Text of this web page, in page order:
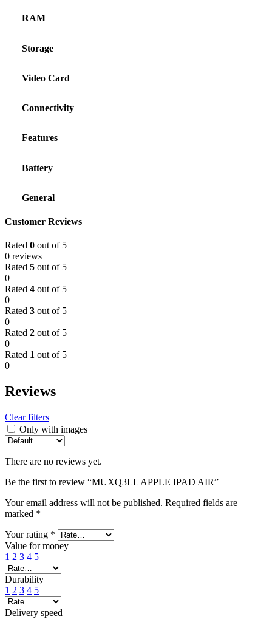
RAM
Storage
Video Card
Connectivity
Features
Battery
General
Customer Reviews
Rated 0 out of 5
0 reviews
Rated 5 out of 5
0
Rated 4 out of 5
0
Rated 3 out of 5
0
Rated 2 out of 5
0
Rated 1 out of 5
0
Reviews
Clear filters
Only with images
There are no reviews yet.
Be the first to review “MUXQ3LL APPLE IPAD AIR”
Your email address will not be published. Required fields are
marked *
Your rating *
Value for money
1 2 3 4 5
Durability
1 2 3 4 5
Delivery speed